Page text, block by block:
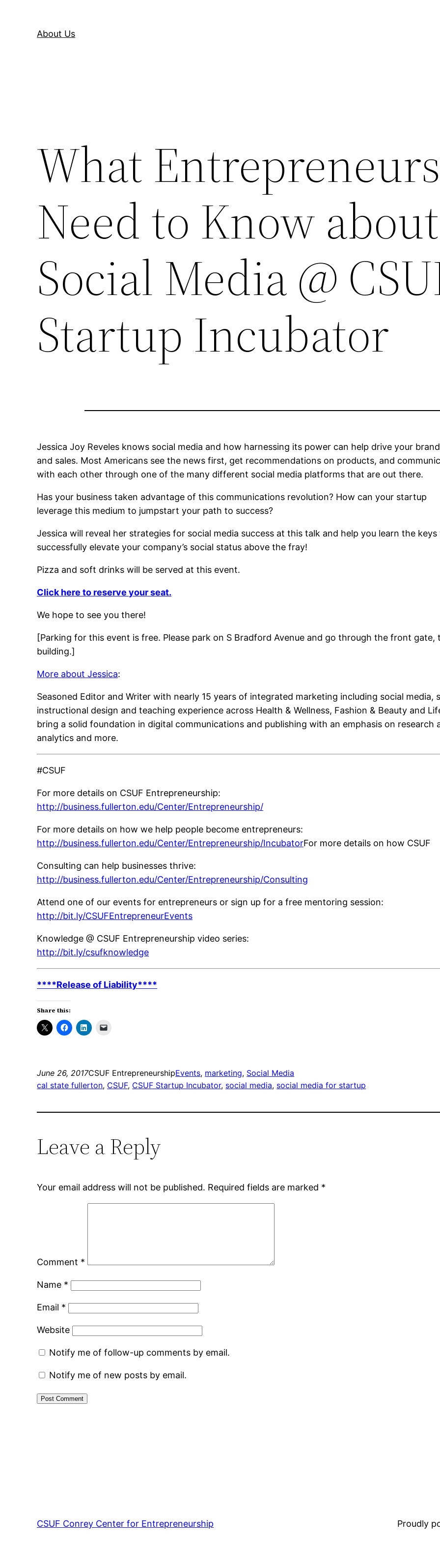
About Us
What
Need to Know about
Social Media @
Startup Incubator
Jessica Joy Reveles knows social media and how harnessing its power can help drive your brand
and sales. Most Americans see the news first, get recommendations on products, and
with each other through one of the many different social media platforms that are out there.
Has your business taken advantage of this communications revolution? How can your startup
leverage this medium to jumpstart your path to success?
Jessica will reveal her strategies for social media success at this talk and help you learn the keys
successfully elevate your company’s social status above the fray!
Pizza and soft drinks will be served at this event.
Click here to reserve your seat.
We hope to see you there!
[Parking for this event is free. Please park on S Bradford Avenue and go through the front
building.]
More about Jessica:
Seasoned Editor and Writer with nearly 15 years of integrated marketing including social media,
instructional design and teaching experience across Health & Wellness, Fashion & Beauty and
bring a solid foundation in digital communications and publishing with an emphasis on
analytics and more.
#CSUF
For more details on CSUF Entrepreneurship:
http://business.fullerton.edu/Center/Entrepreneurship/
For more details on how we help people become entrepreneurs:
http://business.fullerton.edu/Center/Entrepreneurship/IncubatorFor more details on how CSUF
Consulting can help businesses thrive:
http://business.fullerton.edu/Center/Entrepreneurship/Consulting
Attend one of our events for entrepreneurs or sign up for a free mentoring session:
http://bit.ly/CSUFEntrepreneurEvents
Knowledge @ CSUF Entrepreneurship video series:
http://bit.ly/csufknowledge
****Release of Liability****
Share this:
June 26, 2017CSUF EntrepreneurshipEvents, marketing, Social Media
cal state fullerton, CSUF, CSUF Startup Incubator, social media, social media for startup
Leave a Reply
Your email address will not be published. Required fields are marked *
Comment *
Name *
Email *
Website
Notify me of follow-up comments by email.
Notify me of new posts by email.
CSUF Conrey Center for Entrepreneurship Proudly